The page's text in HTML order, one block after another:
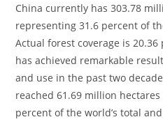
China currently has 303.78
representing 31.6 percent of
Actual forest coverage is
has achieved remarkable
and use in the past two
reached 61.69 million
percent of the world’s total